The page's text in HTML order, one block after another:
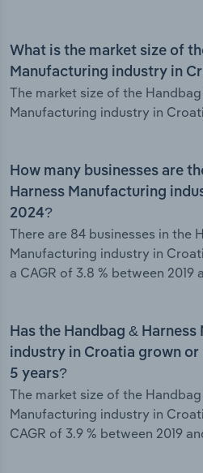
What is the market size of
Manufacturing industry in
The market size of the
Manufacturing industry in
How many businesses are
Harness Manufacturing
2024?
There are 84 businesses in the
Manufacturing industry in
a CAGR of 3.8 % between 2019
Has the Handbag &
industry in Croatia grown
5 years?
The market size of the
Manufacturing industry in
CAGR of 3.9 % between 2019